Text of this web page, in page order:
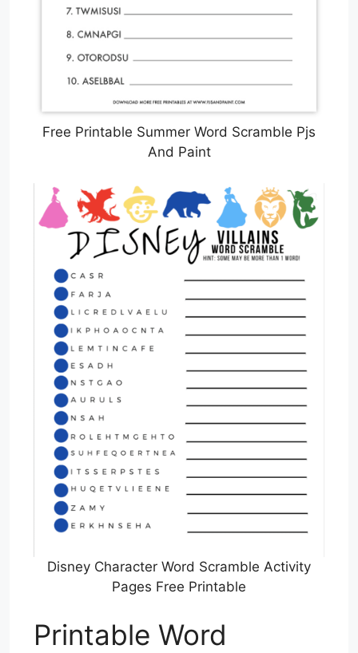
Free Printable Summer Word Scramble Pjs
And Paint
Disney Character Word Scramble Activity
Pages Free Printable
Printable Word